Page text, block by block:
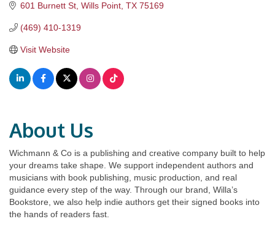
601 Burnett St Wills Point TX 75169
(469) 410-1319
Visit Website
About Us
Wichmann & Co is a publishing and creative company built to help
your dreams take shape. We support independent authors and
musicians with book publishing, music production, and real
guidance every step of the way. Through our brand, Willa’s
Bookstore, we also help indie authors get their signed books into
the hands of readers fast.